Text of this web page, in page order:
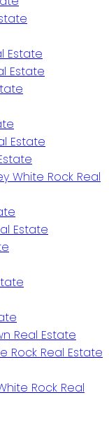
Estate
Estate
Estate
White Rock Real
Estate
Real Estate
Rock Real Estate
Rock Real